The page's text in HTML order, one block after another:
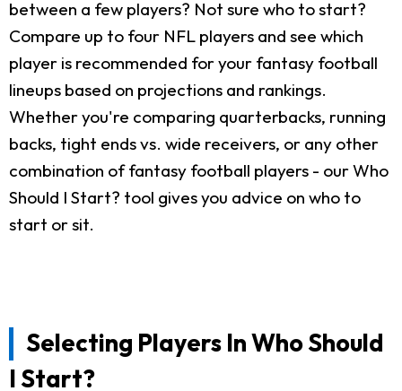
between a few players? Not sure who to start?
Compare up to four NFL players and see which
player is recommended for your fantasy football
lineups based on projections and rankings.
Whether you're comparing quarterbacks, running
backs, tight ends vs. wide receivers, or any other
combination of fantasy football players - our Who
Should I Start? tool gives you advice on who to
start or sit.
Selecting Players In Who Should
I Start?